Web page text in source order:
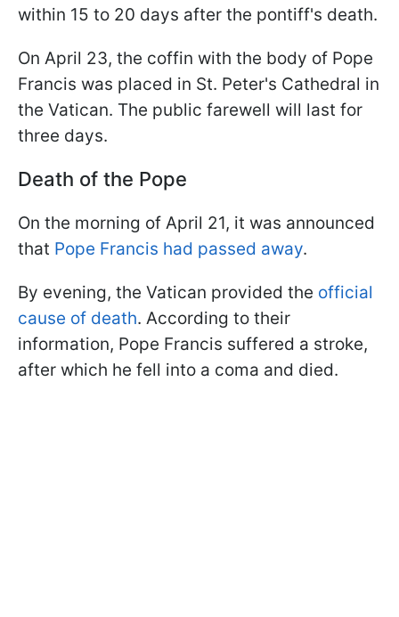
within 15 to 20 days after the pontiff's death.
On April 23, the coffin with the body of Pope
Francis was placed in St. Peter's Cathedral in
the Vatican. The public farewell will last for
three days.
Death of the Pope
On the morning of April 21, it was announced
that Pope Francis had passed away.
By evening, the Vatican provided the official
cause of death. According to their
information, Pope Francis suffered a stroke,
after which he fell into a coma and died.